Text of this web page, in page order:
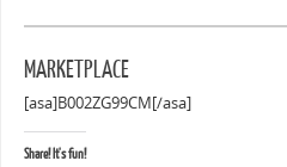
MARKETPLACE
[asa]B002ZG99CM[/asa]
Share! It's fun!